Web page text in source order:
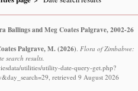
and Meg Coates Palgrave, 2002-26
Palgrave, M. (2026) Flora of Zimbabwe:
search results.
utilities/utility-date-query-get.php?
retrieved 9 August 2026